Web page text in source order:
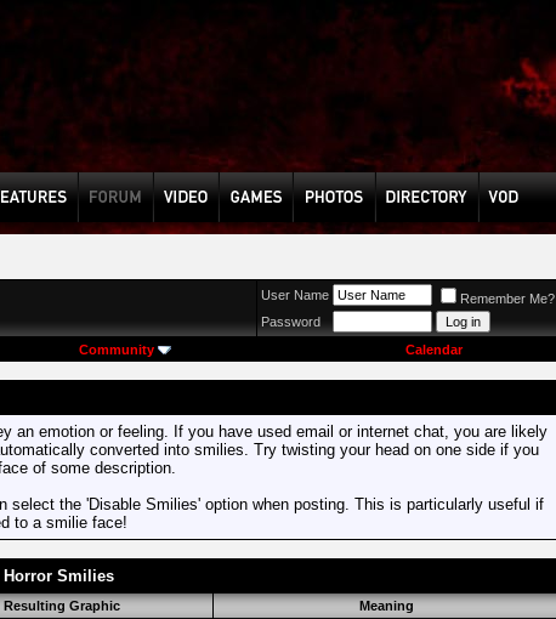
User Name
Remember Me?
Password
Community Calendar
an emotion or feeling. If you have used email or internet chat, you are likely
converted into smilies. Try twisting your head on one side if you
of some description.
the 'Disable Smilies' option when posting. This is particularly useful if
to a smilie face!
Horror Smilies
Resulting Graphic Meaning